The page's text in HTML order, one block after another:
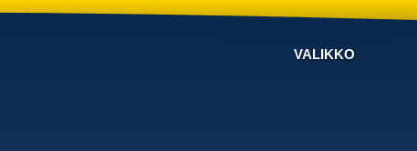
VALIKKO